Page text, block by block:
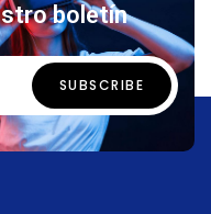
boletín